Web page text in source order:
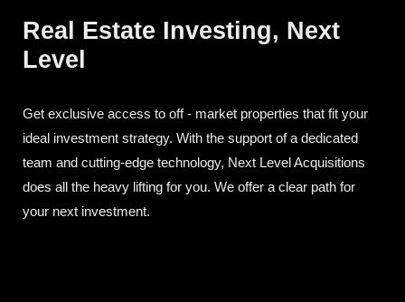
Real Estate Investing, Next
Level
Get exclusive access to off - market properties that fit your
ideal investment strategy. With the support of a dedicated
team and cutting-edge technology, Next Level Acquisitions
does all the heavy lifting for you. We offer a clear path for
your next investment.